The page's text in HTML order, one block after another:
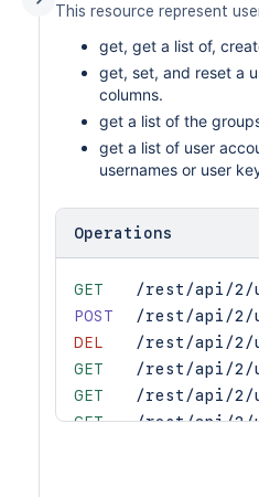
This resource represent
get, get a list of,
get, set, and reset a
columns.
get a list of the
get a list of user
usernames or user
Operations
GET
/rest/api/2/
POST
/rest/api/2/
DEL
/rest/api/2/
GET
/rest/api/2/
GET
/rest/api/2/
GET
/rest/api/2/